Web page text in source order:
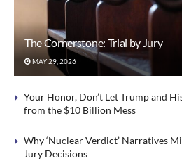
The Cornerstone: Trial by Jury
MAY 29, 2026
Your Honor, Don’t Let Trump and
from the $10 Billion Mess
Why ‘Nuclear Verdict’ Narratives
Jury Decisions